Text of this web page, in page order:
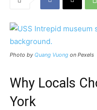
Photo by Quang Vuong on Pexels
Why Locals
York